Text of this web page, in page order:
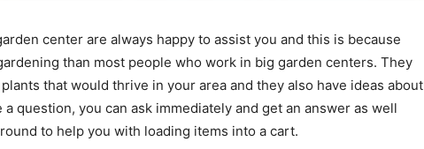
center are always happy to assist you and this is because
than most people who work in big garden centers. They
that would thrive in your area and they also have ideas about
question, you can ask immediately and get an answer as well
to help you with loading items into a cart.